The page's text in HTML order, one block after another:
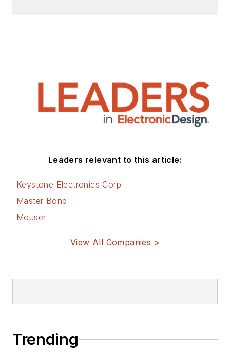
Leaders relevant to this article:
Keystone Electronics Corp
Master Bond
Mouser
View All Companies >
Trending